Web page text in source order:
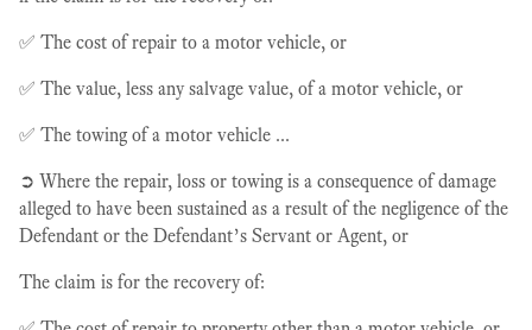
✅ The cost of repair to a motor vehicle, or
✅ The value, less any salvage value, of a motor vehicle, or
✅ The towing of a motor vehicle ...
➲ Where the repair, loss or towing is a consequence of damage
alleged to have been sustained as a result of the negligence of the
Defendant or the Defendant’s Servant or Agent, or
The claim is for the recovery of: